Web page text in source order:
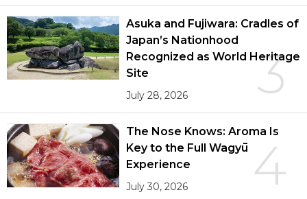
3
Asuka and Fujiwara: Cradles of
Japan’s Nationhood
Recognized as World Heritage
Site
July 28, 2026
4
The Nose Knows: Aroma Is
Key to the Full Wagyū
Experience
July 30, 2026